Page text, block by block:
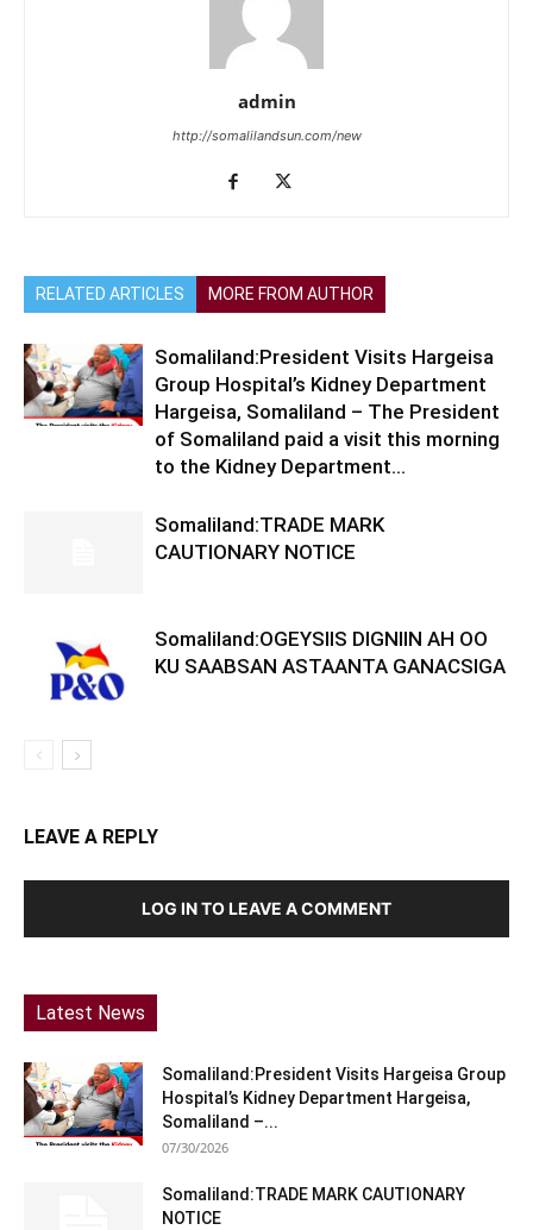
admin
http://somalilandsun.com/new
RELATED ARTICLES MORE FROM AUTHOR
Somaliland:President Visits Hargeisa
Group Hospital’s Kidney Department
Hargeisa, Somaliland – The President
of Somaliland paid a visit this morning
to the Kidney Department...
Somaliland:TRADE MARK
CAUTIONARY NOTICE
Somaliland:OGEYSIIS DIGNIIN AH OO
KU SAABSAN ASTAANTA GANACSIGA
LEAVE A REPLY
LOG IN TO LEAVE A COMMENT
Latest News
Somaliland:President Visits Hargeisa Group
Hospital’s Kidney Department Hargeisa,
Somaliland –...
07/30/2026
Somaliland:TRADE MARK CAUTIONARY
NOTICE